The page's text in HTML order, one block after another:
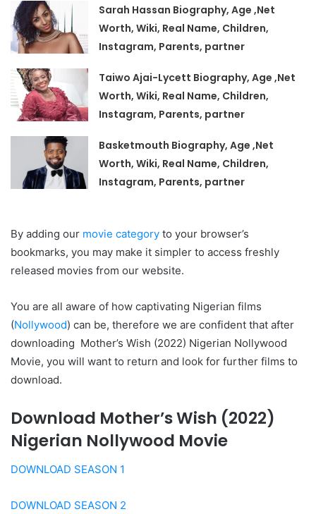
Sarah Hassan Biography, Age ,Net
Worth, Wiki, Real Name, Children,
Instagram, Parents, partner
Taiwo Ajai-Lycett Biography, Age ,Net
Worth, Wiki, Real Name, Children,
Instagram, Parents, partner
Basketmouth Biography, Age ,Net
Worth, Wiki, Real Name, Children,
Instagram, Parents, partner
By adding our movie category to your browser’s
bookmarks, you may make it simpler to access freshly
released movies from our website.
You are all aware of how captivating Nigerian films
(Nollywood) can be, therefore we are confident that after
downloading Mother’s Wish (2022) Nigerian Nollywood
Movie, you will want to return and look for further films to
download.
Download Mother’s Wish (2022)
Nigerian Nollywood Movie
DOWNLOAD SEASON 1
DOWNLOAD SEASON 2